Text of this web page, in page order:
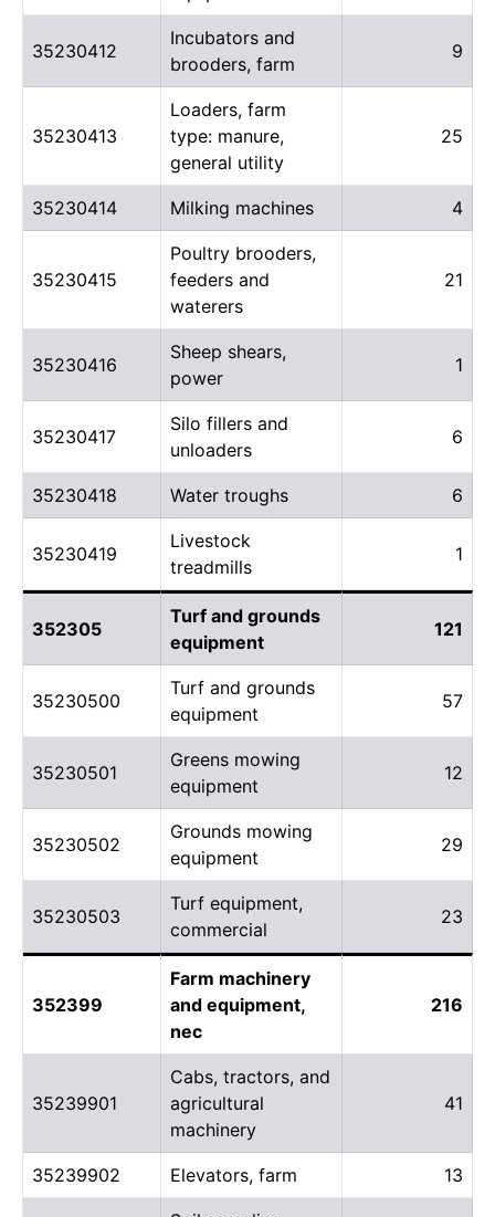
35230412
Incubators and
brooders, farm
9
35230413
Loaders, farm
type: manure,
general utility
25
35230414 Milking machines 4
35230415
Poultry brooders,
feeders and
waterers
21
35230416
Sheep shears,
power
1
35230417
Silo fillers and
unloaders
6
35230418 Water troughs 6
35230419
Livestock
treadmills
1
352305
Turf and grounds
equipment
121
35230500
Turf and grounds
equipment
57
35230501
Greens mowing
equipment
12
35230502
Grounds mowing
equipment
29
35230503
Turf equipment,
commercial
23
352399
Farm machinery
and equipment,
nec
216
35239901
Cabs, tractors, and
agricultural
machinery
41
35239902 Elevators, farm 13